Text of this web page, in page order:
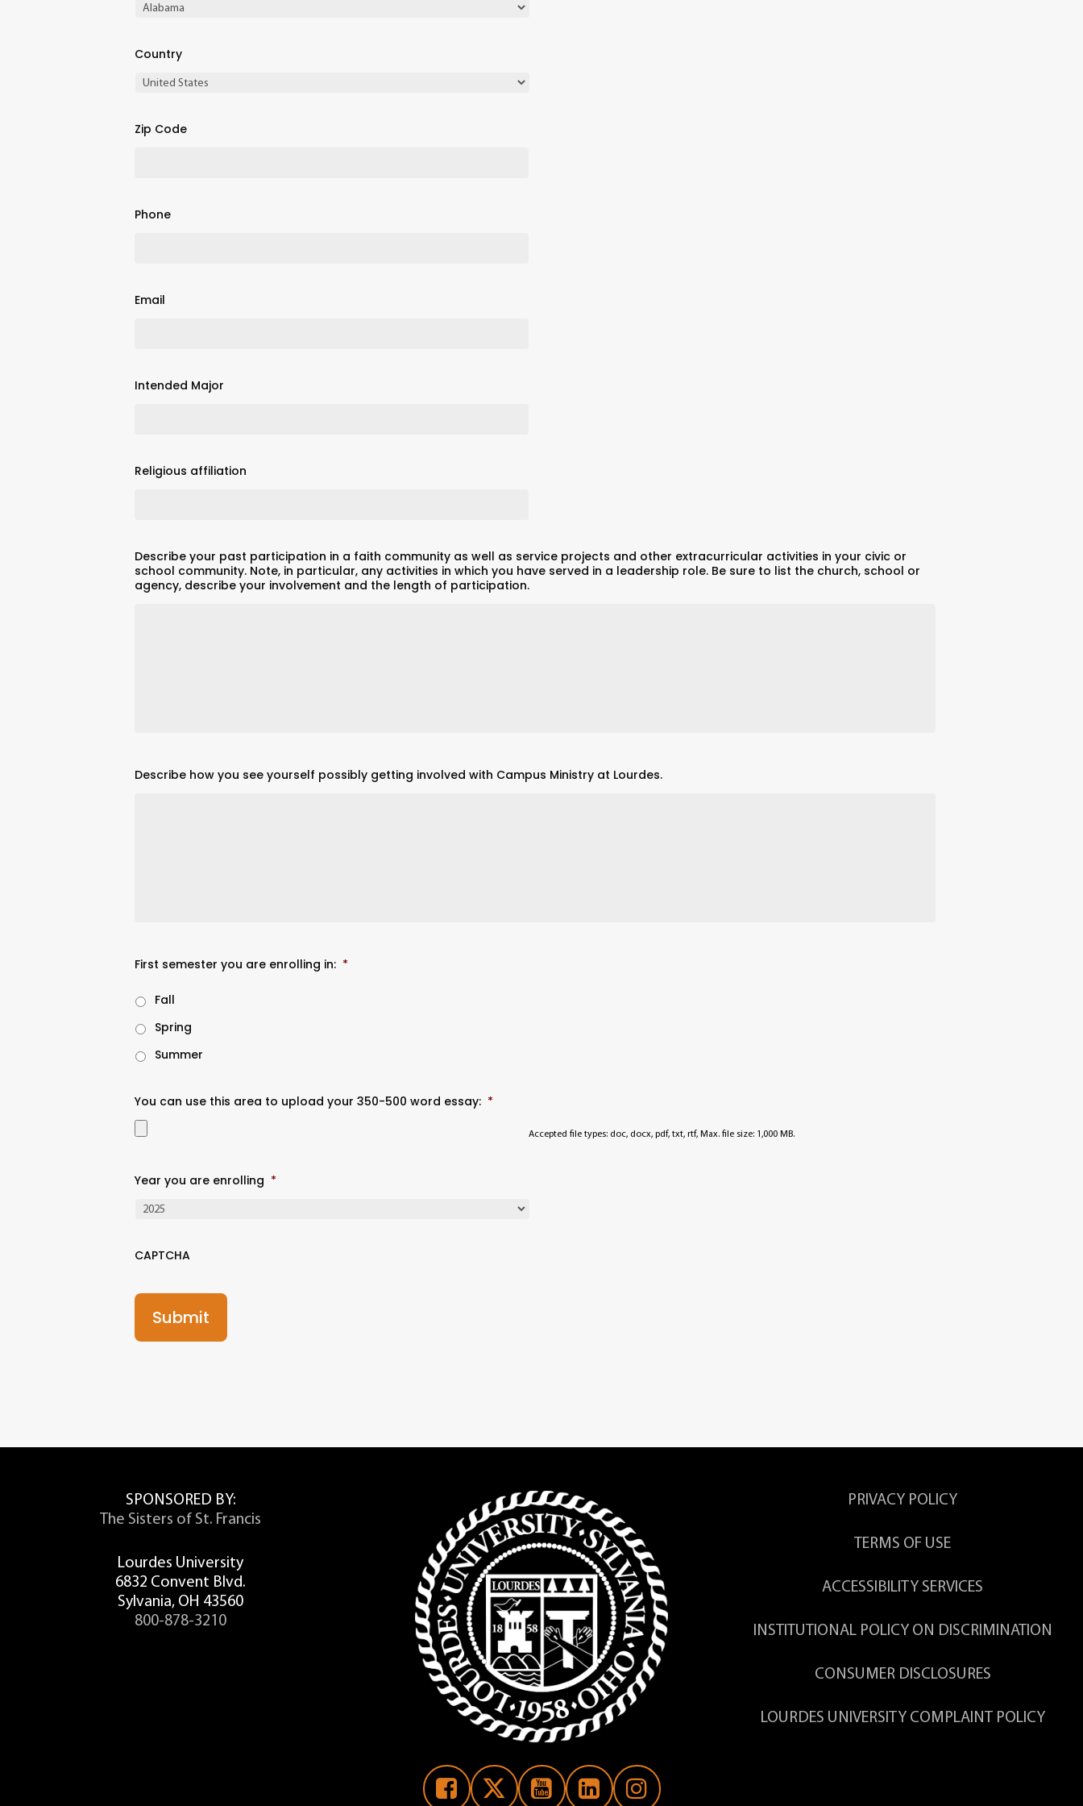
Country
Zip Code
Phone
Email
Intended Major
Religious affiliation
Describe your past participation in a faith community as well as service projects and other extracurricular activities in your civic or
school community. Note, in particular, any activities in which you have served in a leadership role. Be sure to list the church, school or
agency, describe your involvement and the length of participation.
Describe how you see yourself possibly getting involved with Campus Ministry at Lourdes.
First semester you are enrolling in: *
Fall
Spring
Summer
You can use this area to upload your 350-500 word essay: *
Accepted file types: doc, docx, pdf, txt, rtf, Max. file size: 1,000 MB.
Year you are enrolling *
CAPTCHA
SPONSORED BY:
The Sisters of St. Francis
Lourdes University
6832 Convent Blvd.
Sylvania, OH 43560
800-878-3210
PRIVACY POLICY
TERMS OF USE
ACCESSIBILITY SERVICES
INSTITUTIONAL POLICY ON DISCRIMINATION
CONSUMER DISCLOSURES
LOURDES UNIVERSITY COMPLAINT POLICY